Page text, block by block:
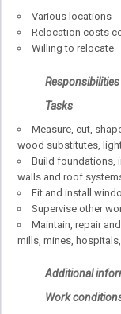
Various locations
Relocation costs
Willing to relocate
Responsibilities
Tasks
Measure, cut,
wood substitutes,
Build foundations,
walls and roof
Fit and install
Supervise other
Maintain, repair
mills, mines,
Additional
Work